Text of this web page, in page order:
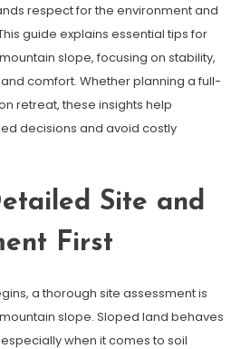
respect for the environment and
guide explains essential tips for
slope, focusing on stability,
comfort. Whether planning a full-
retreat, these insights help
decisions and avoid costly
Site and
First
a thorough site assessment is
slope. Sloped land behaves
when it comes to soil